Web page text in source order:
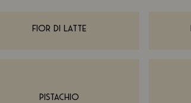
FIOR DI LATTE
PISTACHIO